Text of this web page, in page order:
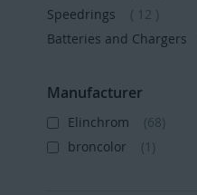
Speedrings
12 items
Batteries and Chargers
Manufacturer
Elinchrom
68
broncolor
1